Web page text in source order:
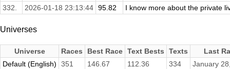
332.
2026-01-18 23:13:44 95.82 I know more about the private
Universes
Universe Races Best Race Text Bests Texts
Last
Default (English)
351 146.67 112.36 334 January